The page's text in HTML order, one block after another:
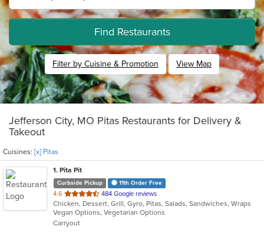
Find Restaurants
Filter by Cuisine & Promotion View Map
Jefferson City, MO Pitas Restaurants for Delivery &
Takeout
Cuisines: [x] Pitas
1. Pita Pit
Curbside Pickup 11th Order Free
4.6 out
of
5
stars.
484 Google reviews
Chicken, Dessert, Grill, Gyro, Pitas, Salads, Sandwiches, Wraps
Vegan Options, Vegetarian Options
Carryout